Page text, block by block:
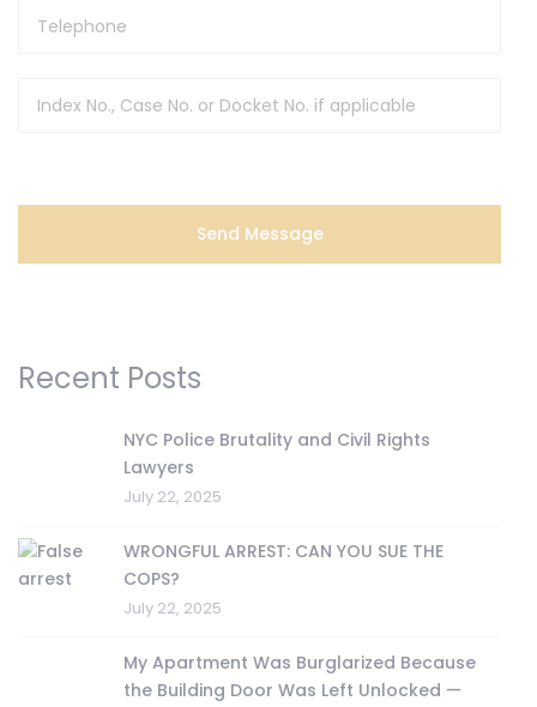
Recent Posts
NYC Police Brutality and Civil Rights
Lawyers
July 22, 2025
WRONGFUL ARREST: CAN YOU SUE THE
COPS?
July 22, 2025
My Apartment Was Burglarized Because
the Building Door Was Left Unlocked —